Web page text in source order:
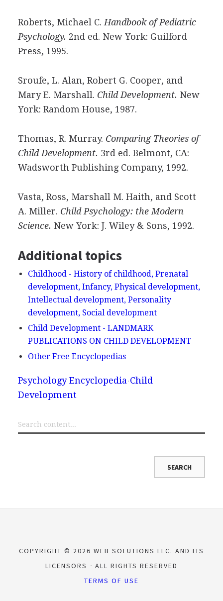
Roberts, Michael C. Handbook of Pediatric
Psychology. 2nd ed. New York: Guilford
Press, 1995.
Sroufe, L. Alan, Robert G. Cooper, and
Mary E. Marshall. Child Development. New
York: Random House, 1987.
Thomas, R. Murray. Comparing Theories of
Child Development. 3rd ed. Belmont, CA:
Wadsworth Publishing Company, 1992.
Vasta, Ross, Marshall M. Haith, and Scott
A. Miller. Child Psychology: the Modern
Science. New York: J. Wiley & Sons, 1992.
Additional topics
Childhood - History of childhood, Prenatal
development, Infancy, Physical development,
Intellectual development, Personality
development, Social development
Child Development - LANDMARK
PUBLICATIONS ON CHILD DEVELOPMENT
Other Free Encyclopedias
Psychology Encyclopedia Child
Development
COPYRIGHT © 2026 WEB SOLUTIONS LLC. AND ITS
LICENSORS
ALL RIGHTS RESERVED
TERMS OF USE